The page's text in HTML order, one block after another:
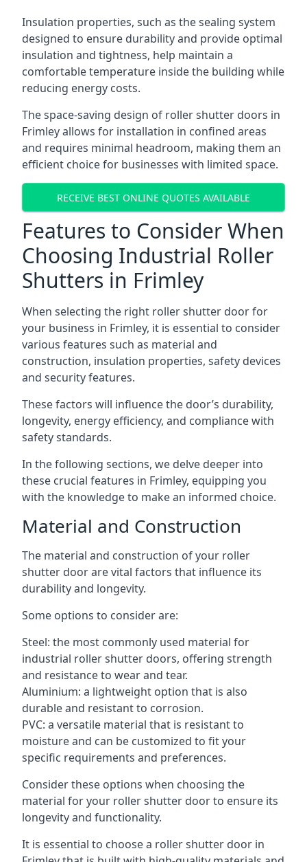
Insulation properties, such as the sealing system
designed to ensure durability and provide optimal
insulation and tightness, help maintain a
comfortable temperature inside the building while
reducing energy costs.
The space-saving design of roller shutter doors in
Frimley allows for installation in confined areas
and requires minimal headroom, making them an
efficient choice for businesses with limited space.
RECEIVE BEST ONLINE QUOTES AVAILABLE
Features to Consider When
Choosing Industrial Roller
Shutters in Frimley
When selecting the right roller shutter door for
your business in Frimley, it is essential to consider
various features such as material and
construction, insulation properties, safety devices
and security features.
These factors will influence the door’s durability,
longevity, energy efficiency, and compliance with
safety standards.
In the following sections, we delve deeper into
these crucial features in Frimley, equipping you
with the knowledge to make an informed choice.
Material and Construction
The material and construction of your roller
shutter door are vital factors that influence its
durability and longevity.
Some options to consider are:
Steel: the most commonly used material for
industrial roller shutter doors, offering strength
and resistance to wear and tear.
Aluminium: a lightweight option that is also
durable and resistant to corrosion.
PVC: a versatile material that is resistant to
moisture and can be customized to fit your
specific requirements and preferences.
Consider these options when choosing the
material for your roller shutter door to ensure its
longevity and functionality.
It is essential to choose a roller shutter door in